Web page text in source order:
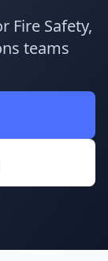
Fire Safety,
teams